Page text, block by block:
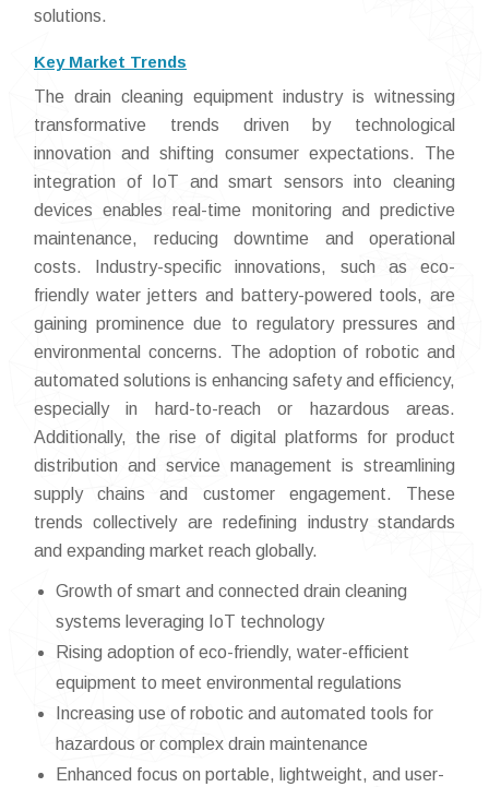
solutions.
Key Market Trends
The drain cleaning equipment industry is witnessing
transformative trends driven by technological
innovation and shifting consumer expectations. The
integration of IoT and smart sensors into cleaning
devices enables real-time monitoring and predictive
maintenance, reducing downtime and operational
costs. Industry-specific innovations, such as eco-
friendly water jetters and battery-powered tools, are
gaining prominence due to regulatory pressures and
environmental concerns. The adoption of robotic and
automated solutions is enhancing safety and efficiency,
especially in hard-to-reach or hazardous areas.
Additionally, the rise of digital platforms for product
distribution and service management is streamlining
supply chains and customer engagement. These
trends collectively are redefining industry standards
and expanding market reach globally.
Growth of smart and connected drain cleaning
systems leveraging IoT technology
Rising adoption of eco-friendly, water-efficient
equipment to meet environmental regulations
Increasing use of robotic and automated tools for
hazardous or complex drain maintenance
Enhanced focus on portable, lightweight, and user-